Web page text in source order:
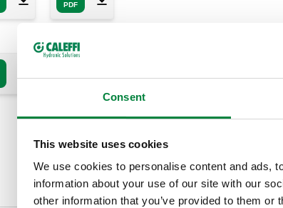
Consent
This website uses cookies
We use cookies to personalise content and ads,
information about your use of our site with our
other information that you’ve provided to them
PDF
BIM